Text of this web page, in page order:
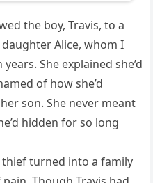
the boy, Travis, to a
Alice, whom I
She explained she’d
of how she’d
son. She never meant
hidden for so long
turned into a family